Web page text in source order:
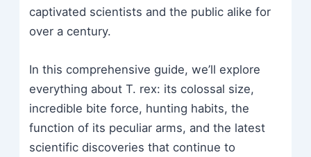
captivated scientists and the public alike for
over a century.
In this comprehensive guide, we’ll explore
everything about T. rex: its colossal size,
incredible bite force, hunting habits, the
function of its peculiar arms, and the latest
scientific discoveries that continue to